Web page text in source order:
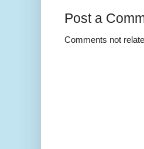
Post a
Comments not